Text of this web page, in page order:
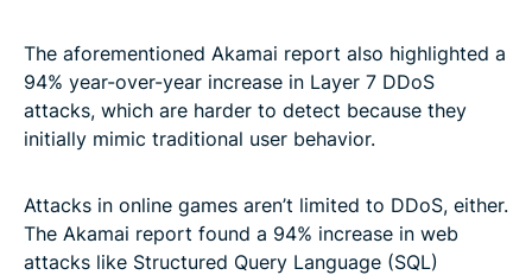
The aforementioned Akamai report also highlighted a
94% year-over-year increase in Layer 7 DDoS
attacks, which are harder to detect because they
initially mimic traditional user behavior.
Attacks in online games aren’t limited to DDoS, either.
The Akamai report found a 94% increase in web
attacks like Structured Query Language (SQL)